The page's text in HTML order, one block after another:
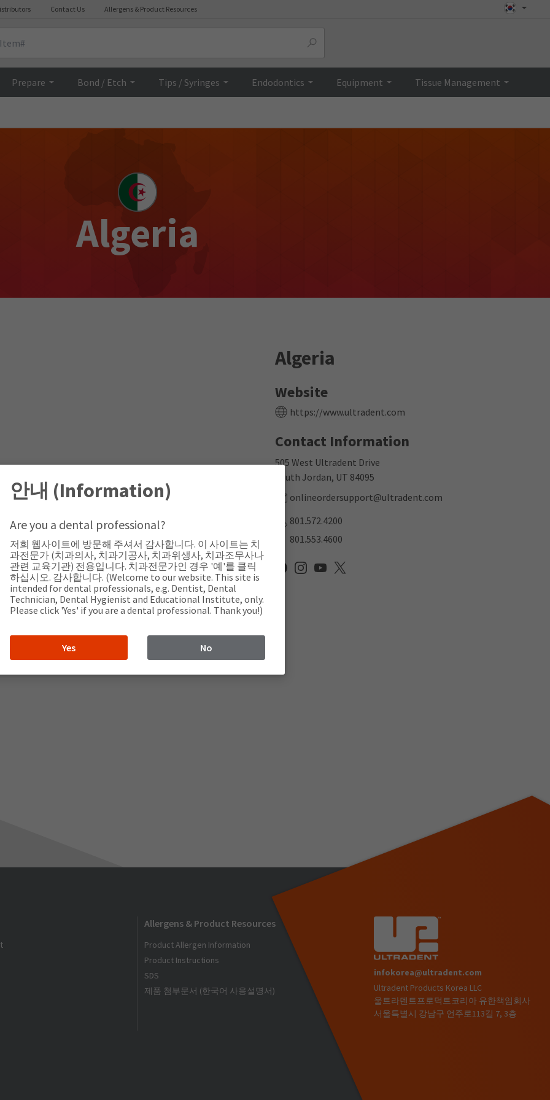
Contact Us Allergens & Product Resources
Prepare Bond / Etch Tips / Syringes Endodontics Equipment Tissue Management
Algeria
Algeria
Website
https://www.ultradent.com
Contact Information
505 West Ultradent Drive
South Jordan, UT 84095
onlineordersupport@ultradent.com
801.572.4200
801.553.4600
Allergens & Product Resources
Product Allergen Information
Product Instructions
SDS
제품 첨부문서 (한국어 사용설명서)
infokorea@ultradent.com
Ultradent Products Korea LLC
울트라덴트프로덕트코리아 유한책임회사
서울특별시 강남구 언주로113길 7, 3층
안내 (Information)
Are you a dental professional?
저희 웹사이트에 방문해 주셔서 감사합니다. 이 사이트는 치
과전문가 (치과의사, 치과기공사, 치과위생사, 치과조무사나
관련 교육기관) 전용입니다. 치과전문가인 경우 '예'를 클릭
하십시오. 감사합니다. (Welcome to our website. This site is
intended for dental professionals, e.g. Dentist, Dental
Technician, Dental Hygienist and Educational Institute, only.
Please click 'Yes' if you are a dental professional. Thank you!)
Yes No